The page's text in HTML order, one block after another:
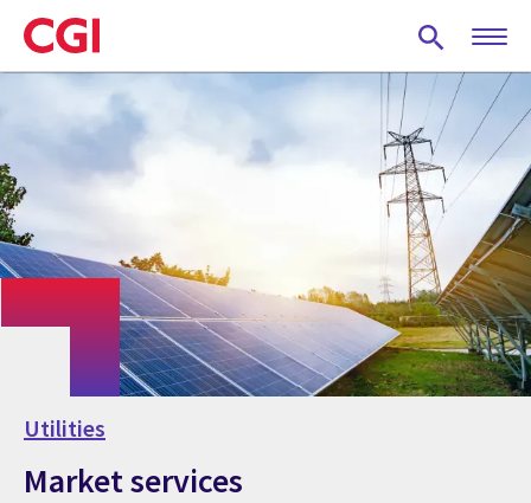
Skip
to
main
Utilities
Market services